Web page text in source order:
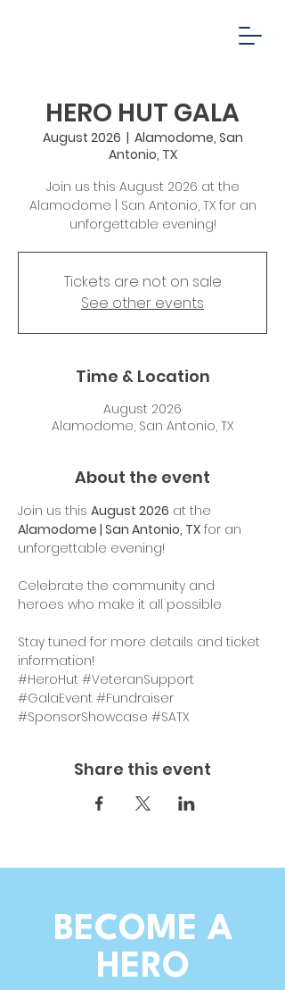
HERO HUT GALA
August 2026
  |
Alamodome, San
Antonio, TX
Join us this August 2026 at the
Alamodome | San Antonio, TX for an
unforgettable evening!
Tickets are not on sale
See other events
Time & Location
August 2026
Alamodome, San Antonio, TX
About the event
Join us this August 2026 at the
Alamodome | San Antonio, TX for an
unforgettable evening!
Celebrate the community and
heroes who make it all possible
Stay tuned for more details and ticket
information!
#HeroHut #VeteranSupport
#GalaEvent #Fundraiser
#SponsorShowcase #SATX
Share this event
BECOME A
HERO